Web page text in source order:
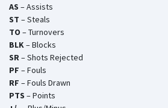
AS – Assists
ST – Steals
TO – Turnovers
BLK– Blocks
SR– Shots Rejected
PF – Fouls
RF – Fouls Drawn
PTS – Points